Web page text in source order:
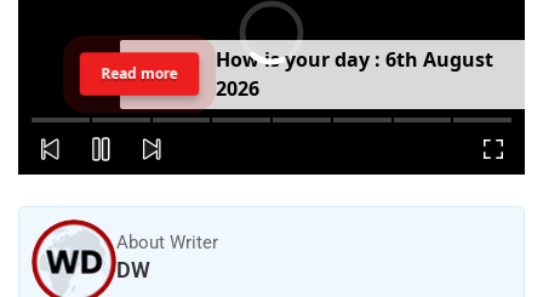
Howisyourday:6thAugust
Read more
About Writer
DW